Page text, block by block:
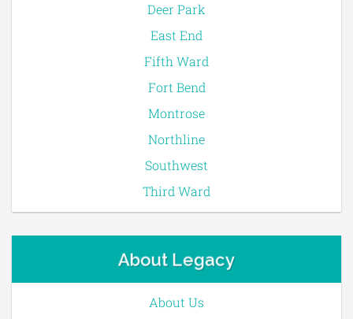
Deer Park
East End
Fifth Ward
Fort Bend
Montrose
Northline
Southwest
Third Ward
About Legacy
About Us